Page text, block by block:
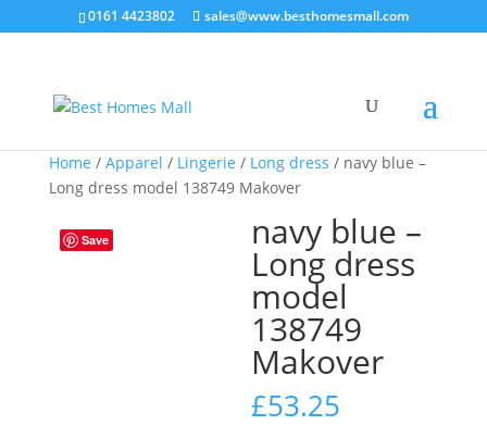
0161 4423802 sales@www.besthomesmall.com
Home / Apparel / Lingerie / Long dress / navy blue –
Long dress model 138749 Makover
Save navy blue –
Long dress
model
138749
Makover
£53.25